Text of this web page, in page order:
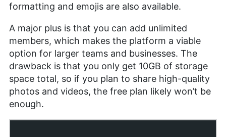
formatting and emojis are also available.
A major plus is that you can add unlimited
members, which makes the platform a viable
option for larger teams and businesses. The
drawback is that you only get 10GB of storage
space total, so if you plan to share high-quality
photos and videos, the free plan likely won’t be
enough.